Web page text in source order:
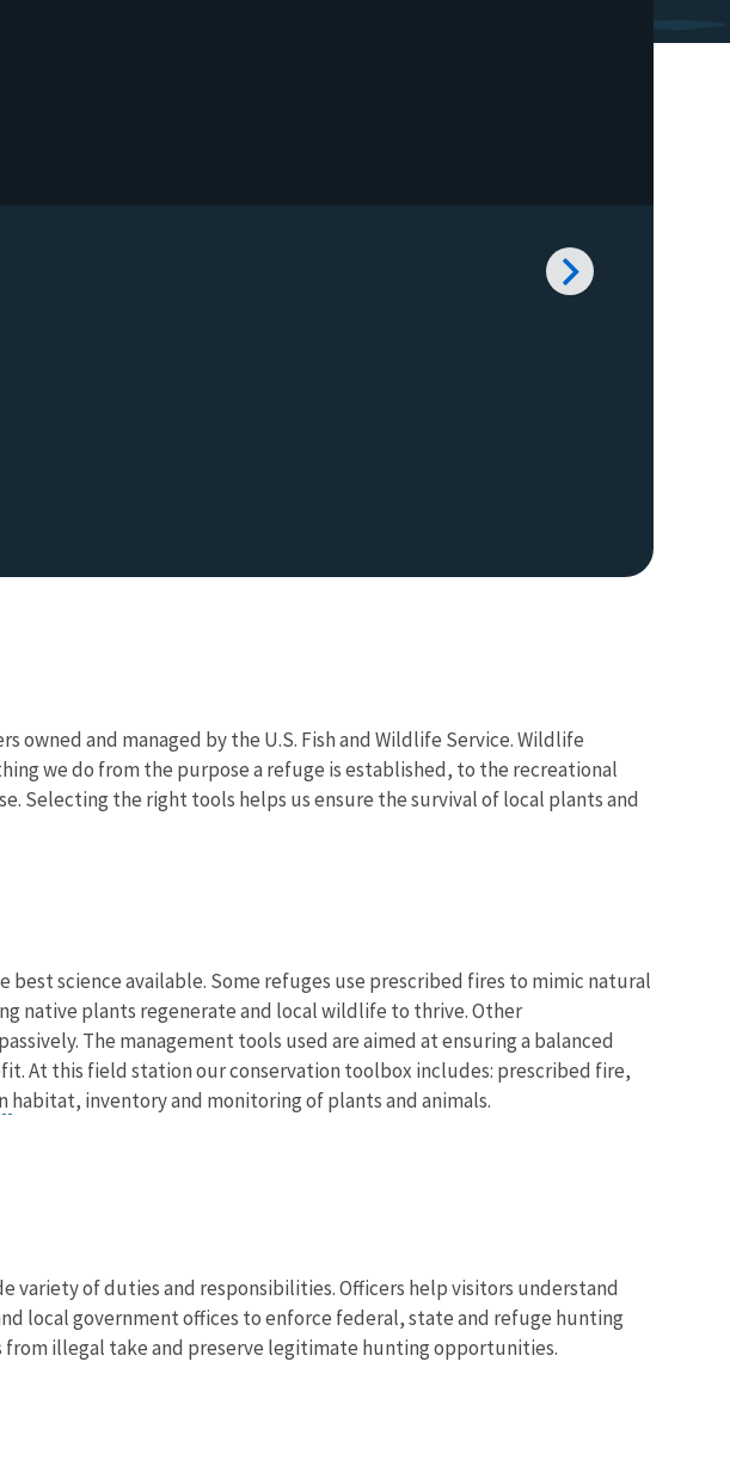
owned and managed by the U.S. Fish and Wildlife Service. Wildlife
we do from the purpose a refuge is established, to the recreational
Selecting the right tools helps us ensure the survival of local plants and
best science available. Some refuges use prescribed fires to mimic natural
native plants regenerate and local wildlife to thrive. Other
The management tools used are aimed at ensuring a balanced
At this field station our conservation toolbox includes: prescribed fire,
habitat, inventory and monitoring of plants and animals.
variety of duties and responsibilities. Officers help visitors understand
local government offices to enforce federal, state and refuge hunting
illegal take and preserve legitimate hunting opportunities.